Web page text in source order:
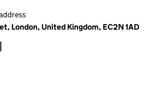
London, United Kingdom, EC2N 1AD